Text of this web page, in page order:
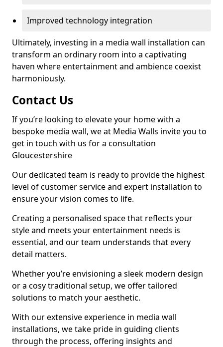
Improved technology integration
Ultimately, investing in a media wall installation can
transform an ordinary room into a captivating
haven where entertainment and ambience coexist
harmoniously.
Contact Us
If you’re looking to elevate your home with a
bespoke media wall, we at Media Walls invite you to
get in touch with us for a consultation
Gloucestershire
Our dedicated team is ready to provide the highest
level of customer service and expert installation to
ensure your vision comes to life.
Creating a personalised space that reflects your
style and meets your entertainment needs is
essential, and our team understands that every
detail matters.
Whether you’re envisioning a sleek modern design
or a cosy traditional setup, we offer tailored
solutions to match your aesthetic.
With our extensive experience in media wall
installations, we take pride in guiding clients
through the process, offering insights and